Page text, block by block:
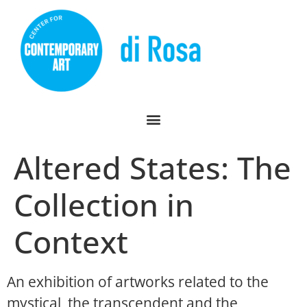
Altered States: The
Collection in
Context
An exhibition of artworks related to the
mystical, the transcendent and the